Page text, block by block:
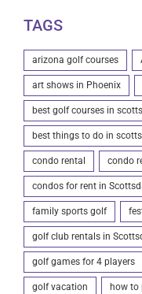
TAGS
arizona golf courses
art shows in Phoenix
best golf courses in
best things to do in
condo rental condo
condos for rent in
family sports golf
golf club rentals in
golf games for 4 players
golf vacation how to